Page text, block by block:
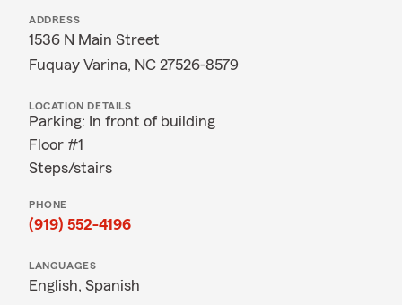
ADDRESS
1536 N Main Street
Fuquay Varina, NC 27526-8579
LOCATION DETAILS
Parking: In front of building
Floor #1
Steps/stairs
PHONE
(919) 552-4196
LANGUAGES
English, Spanish